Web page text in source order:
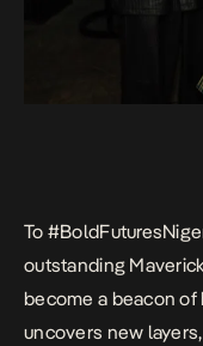
To
outstanding
become a beacon
uncovers new